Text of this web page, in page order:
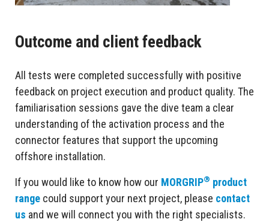
Outcome and client feedback
All tests were completed successfully with positive
feedback on project execution and product quality. The
familiarisation sessions gave the dive team a clear
understanding of the activation process and the
connector features that support the upcoming
offshore installation.
If you would like to know how our MORGRIP® product
range could support your next project, please contact
us and we will connect you with the right specialists.